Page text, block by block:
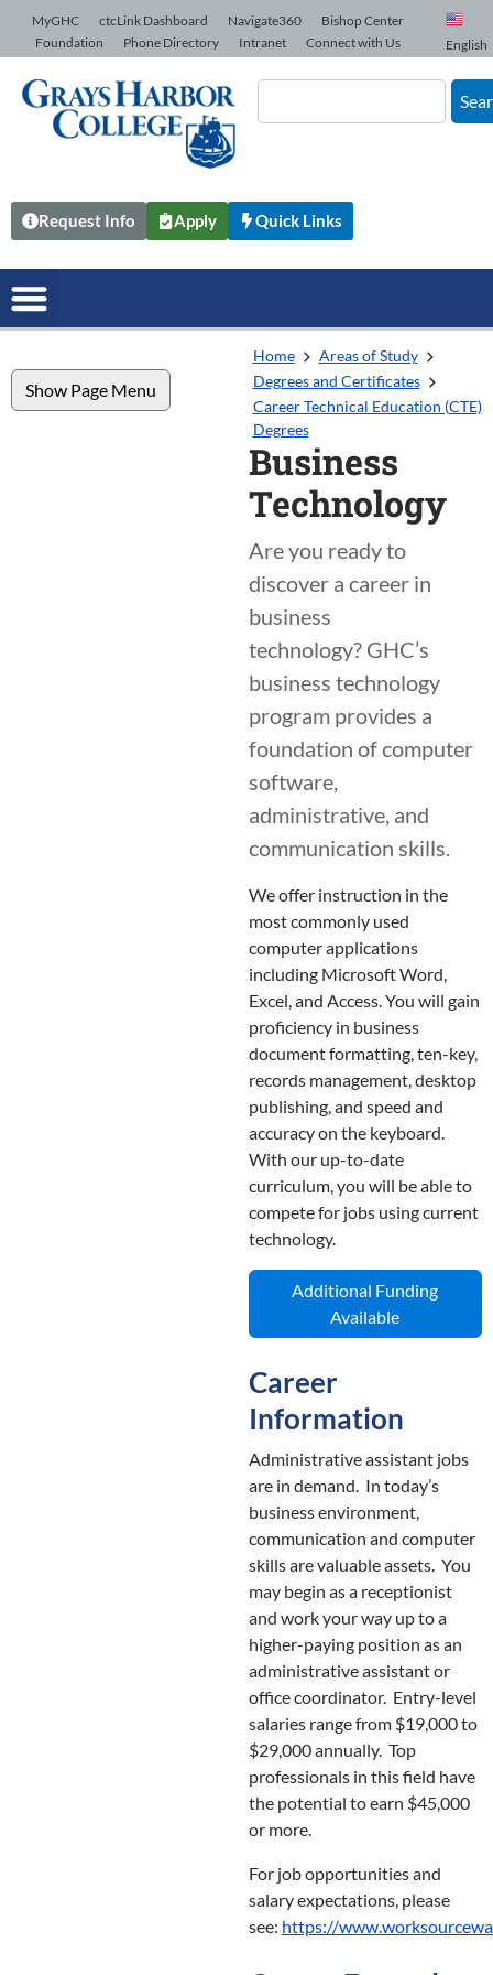
Skip to Content
MyGHC ctcLink Dashboard Navigate360
Bishop Center
Foundation
Phone Directory Intranet Connect with Us English
Request Info Apply Quick Links
Show Page Menu
Home
Areas of Study
Degrees and Certificates
Career Technical Education (CTE)
Degrees
Business
Technology
Are you ready to
discover a career in
business
technology? GHC’s
business technology
program provides a
foundation of computer
software,
administrative, and
communication skills.
We offer instruction in the
most commonly used
computer applications
including Microsoft Word,
Excel, and Access. You will gain
proficiency in business
document formatting, ten-key,
records management, desktop
publishing, and speed and
accuracy on the keyboard.
With our up-to-date
curriculum, you will be able to
compete for jobs using current
technology.
Additional Funding
Available
Career
Information
Administrative assistant jobs
are in demand. In today’s
business environment,
communication and computer
skills are valuable assets. You
may begin as a receptionist
and work your way up to a
higher-paying position as an
administrative assistant or
office coordinator. Entry-level
salaries range from $19,000 to
$29,000 annually. Top
professionals in this field have
the potential to earn $45,000
or more.
For job opportunities and
salary expectations, please
see: https://